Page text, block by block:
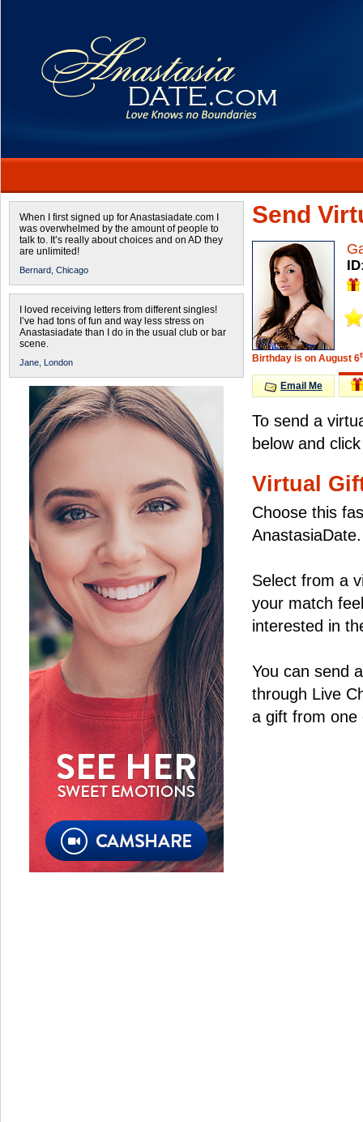
When I first signed up for Anastasiadate.com I
was overwhelmed by the amount of people to
talk to. It’s really about choices and on AD they
are unlimited!
Bernard, Chicago
I loved receiving letters from different singles!
I’ve had tons of fun and way less stress on
Anastasiadate than I do in the usual club or bar
scene.
Jane, London
Send
Birthday is on August 6
Email Me
To send a
below and
Virtual
Choose this
AnastasiaDate.
Select from a
your match
interested in
You can send
through Live
a gift from one